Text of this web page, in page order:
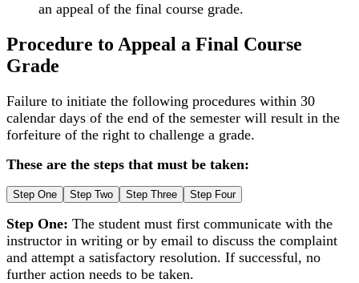
an appeal of the final course grade.
Procedure to Appeal a Final Course
Grade
Failure to initiate the following procedures within 30
calendar days of the end of the semester will result in the
forfeiture of the right to challenge a grade.
These are the steps that must be taken:
Step One Step Two Step Three Step Four
Step One: The student must first communicate with the
instructor in writing or by email to discuss the complaint
and attempt a satisfactory resolution. If successful, no
further action needs to be taken.